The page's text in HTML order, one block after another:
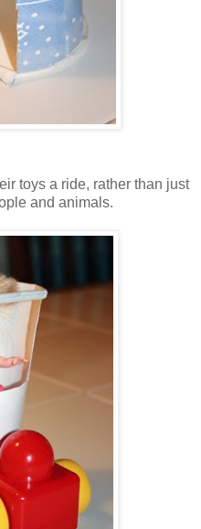
toys a ride, rather than just
and animals.